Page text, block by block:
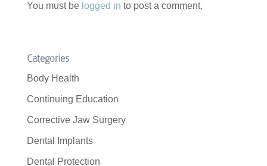
You must be logged in to post a comment.
Categories
Body Health
Continuing Education
Corrective Jaw Surgery
Dental Implants
Dental Protection